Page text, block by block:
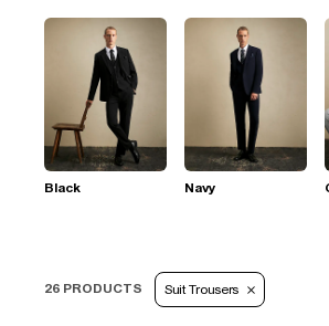
Black Navy
26 PRODUCTS Suit Trousers